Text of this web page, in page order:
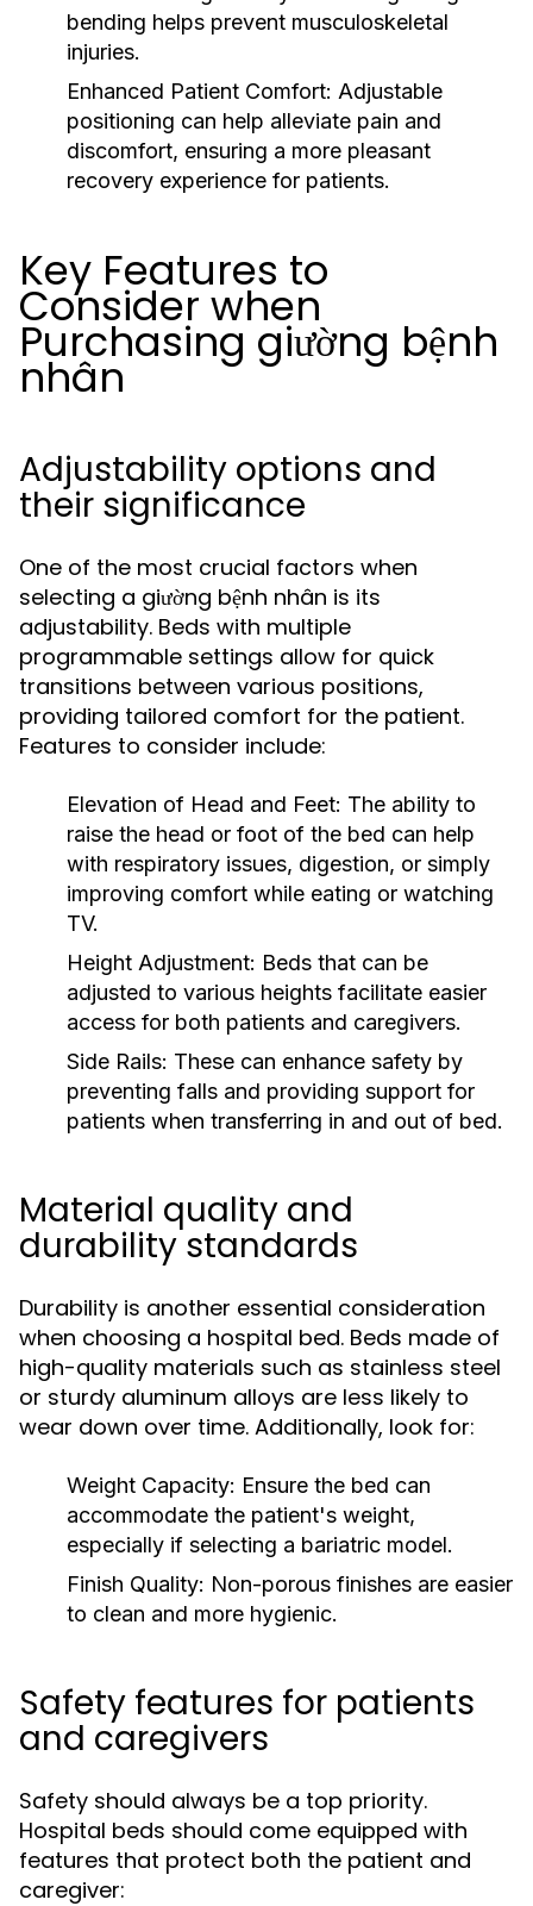
bending helps prevent musculoskeletal
injuries.
Enhanced Patient Comfort: Adjustable
positioning can help alleviate pain and
discomfort, ensuring a more pleasant
recovery experience for patients.
Key Features to
Consider when
Purchasing giường bệnh
nhân
Adjustability options and
their significance
One of the most crucial factors when
selecting a giường bệnh nhân is its
adjustability. Beds with multiple
programmable settings allow for quick
transitions between various positions,
providing tailored comfort for the patient.
Features to consider include:
Elevation of Head and Feet: The ability to
raise the head or foot of the bed can help
with respiratory issues, digestion, or simply
improving comfort while eating or watching
TV.
Height Adjustment: Beds that can be
adjusted to various heights facilitate easier
access for both patients and caregivers.
Side Rails: These can enhance safety by
preventing falls and providing support for
patients when transferring in and out of bed.
Material quality and
durability standards
Durability is another essential consideration
when choosing a hospital bed. Beds made of
high-quality materials such as stainless steel
or sturdy aluminum alloys are less likely to
wear down over time. Additionally, look for:
Weight Capacity: Ensure the bed can
accommodate the patient's weight,
especially if selecting a bariatric model.
Finish Quality: Non-porous finishes are easier
to clean and more hygienic.
Safety features for patients
and caregivers
Safety should always be a top priority.
Hospital beds should come equipped with
features that protect both the patient and
caregiver: